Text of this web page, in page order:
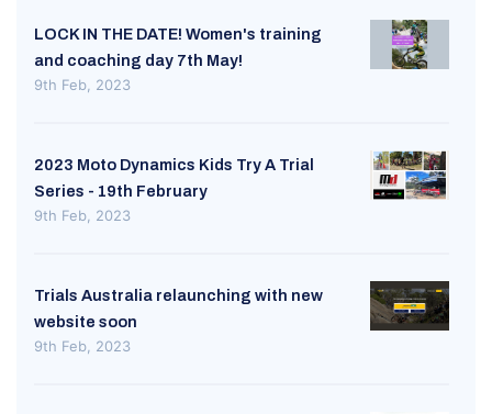
LOCK IN THE DATE! Women's training
and coaching day 7th May!
9th Feb, 2023
2023 Moto Dynamics Kids Try A Trial
Series - 19th February
9th Feb, 2023
Trials Australia relaunching with new
website soon
9th Feb, 2023